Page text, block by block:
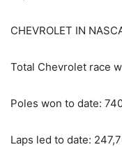
CHEVROLET IN
Total Chevrolet race
Poles won to date:
Laps led to date: